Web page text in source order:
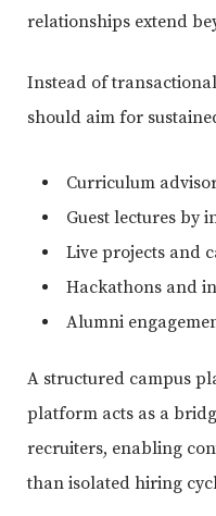
relationships extend
Instead of
should aim for
Curriculum
Guest lectures by
Live projects and
Hackathons and
Alumni
A structured campus
platform acts as a
recruiters, enabling
than isolated hiring